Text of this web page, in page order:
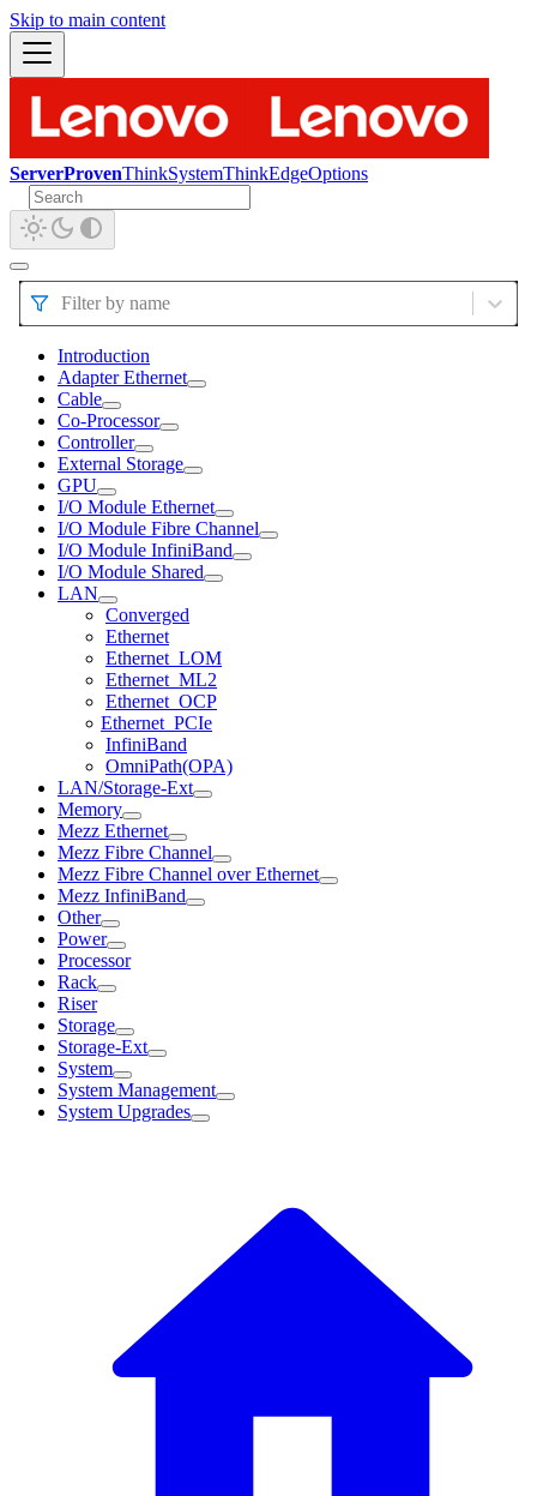
Skip to main content
ServerProvenThinkSystemThinkEdgeOptions
Filter by name
Introduction
Adapter Ethernet
Cable
Co-Processor
Controller
External Storage
GPU
I/O Module Ethernet
I/O Module Fibre Channel
I/O Module InfiniBand
I/O Module Shared
LAN
Converged
Ethernet
Ethernet_LOM
Ethernet_ML2
Ethernet_OCP
Ethernet_PCIe
InfiniBand
OmniPath(OPA)
LAN/Storage-Ext
Memory
Mezz Ethernet
Mezz Fibre Channel
Mezz Fibre Channel over Ethernet
Mezz InfiniBand
Other
Power
Processor
Rack
Riser
Storage
Storage-Ext
System
System Management
System Upgrades